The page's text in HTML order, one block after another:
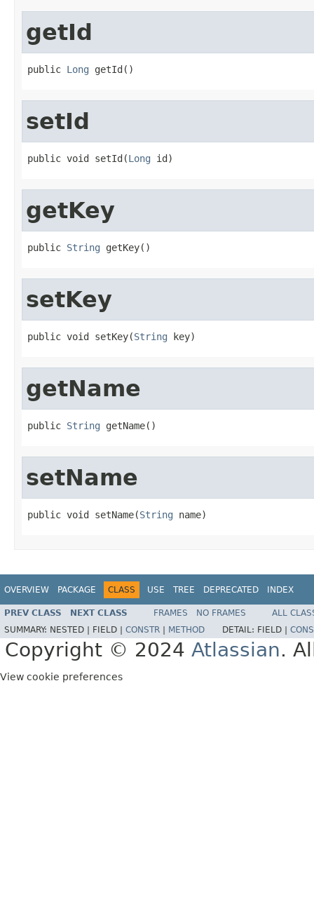
getId
public Long getId()
setId
public void setId(Long id)
getKey
public String getKey()
setKey
public void setKey(String key)
getName
public String getName()
setName
public void setName(String name)
OVERVIEW PACKAGE CLASS USE TREE DEPRECATED INDEX
PREV CLASS NEXT CLASS FRAMES NO FRAMES
ALL
SUMMARY: NESTED | FIELD | CONSTR METHOD DETAIL: FIELD |
Copyright © 2024 Atlassian.
View cookie preferences